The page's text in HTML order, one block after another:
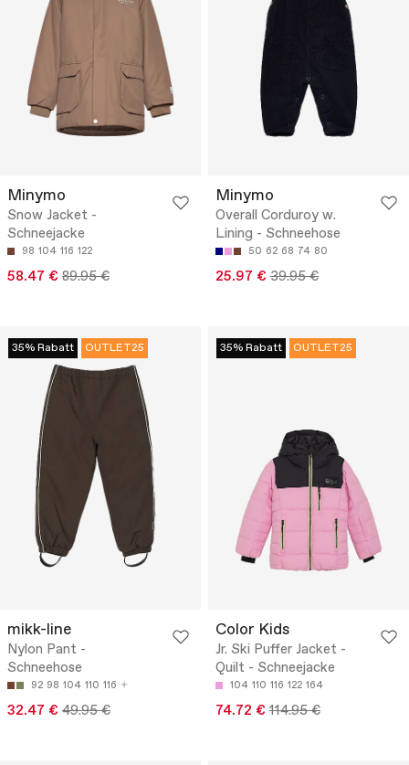
Minymo
Snow Jacket -
Schneejacke
98 104 116 122
58.47 € 89.95 €
Minymo
Overall Corduroy w.
Lining - Schneehose
50 62 68 74 80
25.97 € 39.95 €
35% Rabatt OUTLET25
mikk-line
Nylon Pant -
Schneehose
92 98 104 110 116
32.47 € 49.95 €
35% Rabatt OUTLET25
Color Kids
Jr. Ski Puffer Jacket -
Quilt - Schneejacke
104 110 116 122 164
74.72 € 114.95 €